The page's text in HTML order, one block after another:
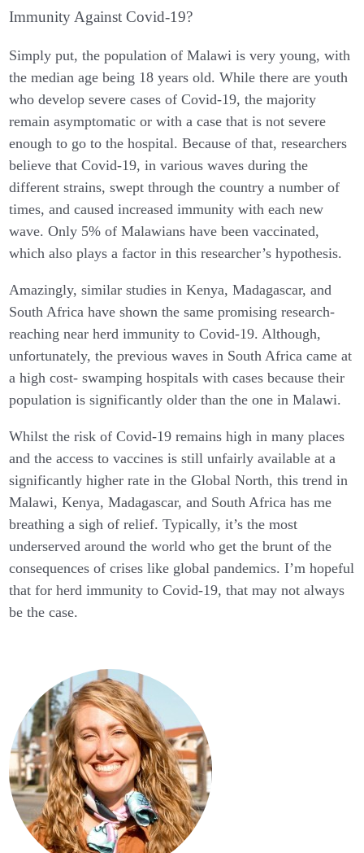
Immunity Against Covid-19?
Simply put, the population of Malawi is very young, with
the median age being 18 years old. While there are youth
who develop severe cases of Covid-19, the majority
remain asymptomatic or with a case that is not severe
enough to go to the hospital. Because of that, researchers
believe that Covid-19, in various waves during the
different strains, swept through the country a number of
times, and caused increased immunity with each new
wave. Only 5% of Malawians have been vaccinated,
which also plays a factor in this researcher’s hypothesis.
Amazingly, similar studies in Kenya, Madagascar, and
South Africa have shown the same promising research-
reaching near herd immunity to Covid-19. Although,
unfortunately, the previous waves in South Africa came at
a high cost- swamping hospitals with cases because their
population is significantly older than the one in Malawi.
Whilst the risk of Covid-19 remains high in many places
and the access to vaccines is still unfairly available at a
significantly higher rate in the Global North, this trend in
Malawi, Kenya, Madagascar, and South Africa has me
breathing a sigh of relief. Typically, it’s the most
underserved around the world who get the brunt of the
consequences of crises like global pandemics. I’m hopeful
that for herd immunity to Covid-19, that may not always
be the case.